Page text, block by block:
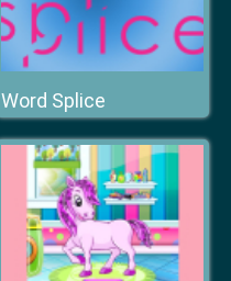
Word Splice